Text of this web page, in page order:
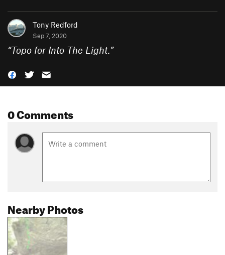
Tony Redford
Sep 7, 2020
“Topo for Into The Light.”
0 Comments
Nearby Photos